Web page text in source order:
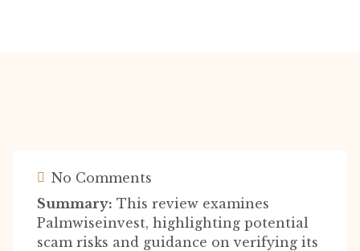
No Comments
Summary: This review examines
Palmwiseinvest, highlighting potential
scam risks and guidance on verifying its